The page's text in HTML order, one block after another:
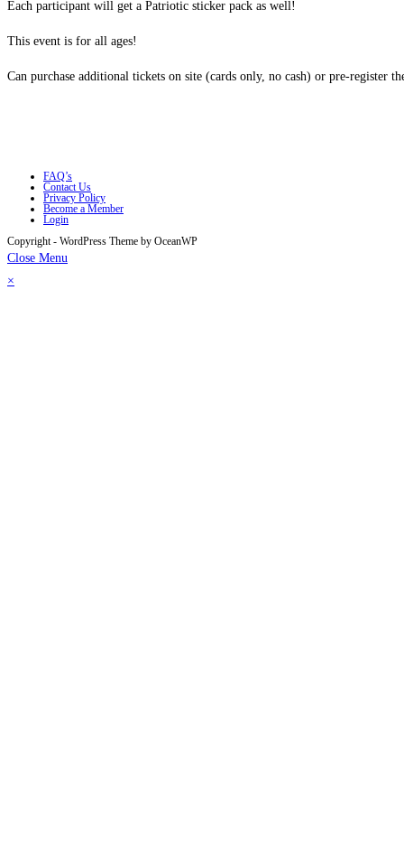
Each participant will get a Patriotic sticker pack as well!
This event is for all ages!
Can purchase additional tickets on site (cards only, no cash) or pre-register
FAQ’s
Contact Us
Privacy Policy
Become a Member
Login
Copyright - WordPress Theme by OceanWP
Close Menu
×